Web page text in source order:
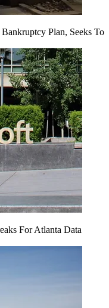
Plan, Seeks To
For Atlanta Data